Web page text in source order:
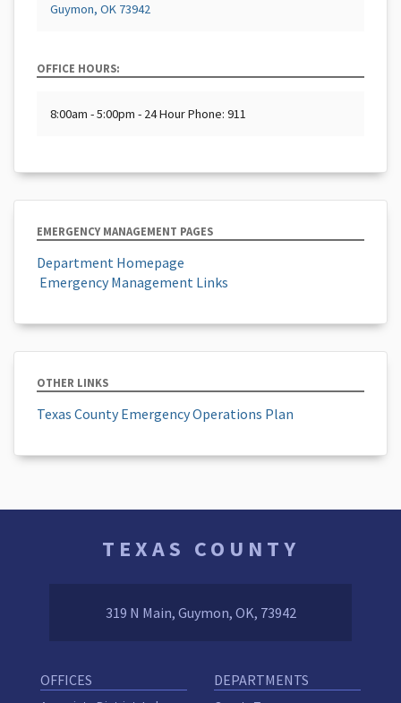
Guymon, OK 73942
OFFICE HOURS:
8:00am - 5:00pm - 24 Hour Phone: 911
EMERGENCY MANAGEMENT PAGES
Department Homepage
​ Emergency Management Links
OTHER LINKS
Texas County Emergency Operations Plan
TEXAS COUNTY
319 N Main, Guymon, OK, 73942
OFFICES DEPARTMENTS